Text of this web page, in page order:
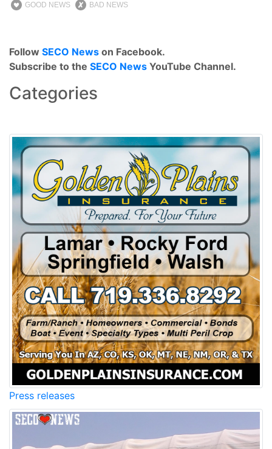
GOOD NEWS BAD NEWS
Follow SECO News on Facebook.
Subscribe to the SECO News YouTube Channel.
Categories
Press releases